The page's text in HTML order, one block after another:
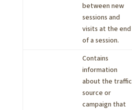
between new
sessions and
visits at the end
of a session.
Contains
information
about the traffic
source or
campaign that